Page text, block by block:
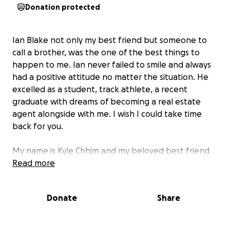
Donation protected
Ian Blake not only my best friend but someone to
call a brother, was the one of the best things to
happen to me. Ian never failed to smile and always
had a positive attitude no matter the situation. He
excelled as a student, track athlete, a recent
graduate with dreams of becoming a real estate
agent alongside with me. I wish I could take time
back for you.
My name is Kyle Chhim and my beloved best friend
had passed away last night, I want to help raise
the Blake family and condolences to his family, we
Read more
Donate Share